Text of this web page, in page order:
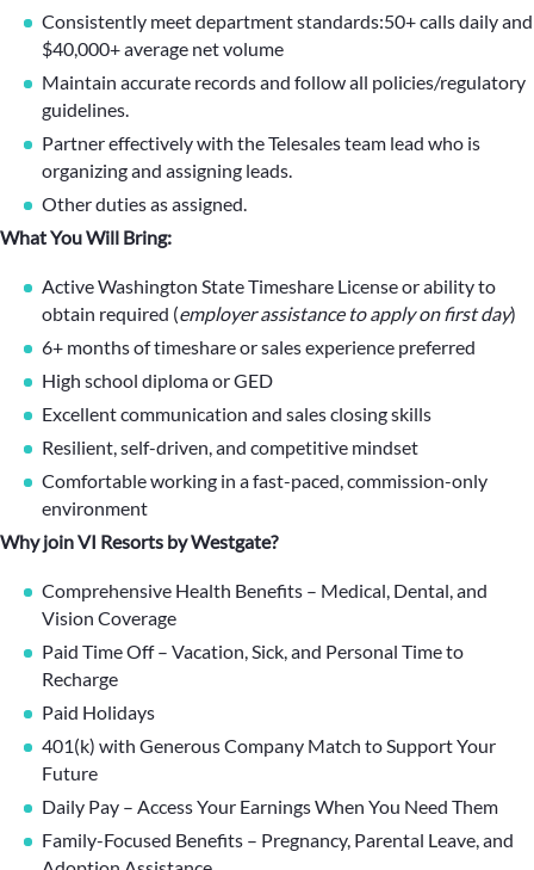
Consistently meet department standards:50+ calls daily and
$40,000+ average net volume
Maintain accurate records and follow all policies/regulatory
guidelines.
Partner effectively with the Telesales team lead who is
organizing and assigning leads.
Other duties as assigned.
What You Will Bring:
Active Washington State Timeshare License or ability to
obtain required (employer assistance to apply on first day)
6+ months of timeshare or sales experience preferred
High school diploma or GED
Excellent communication and sales closing skills
Resilient, self-driven, and competitive mindset
Comfortable working in a fast-paced, commission-only
environment
Why join VI Resorts by Westgate?
Comprehensive Health Benefits – Medical, Dental, and
Vision Coverage
Paid Time Off – Vacation, Sick, and Personal Time to
Recharge
Paid Holidays
401(k) with Generous Company Match to Support Your
Future
Daily Pay – Access Your Earnings When You Need Them
Family-Focused Benefits – Pregnancy, Parental Leave, and